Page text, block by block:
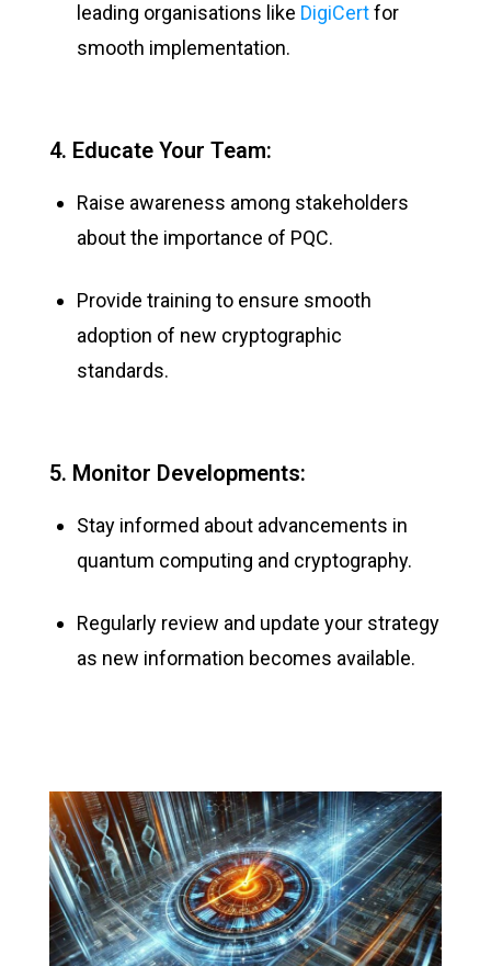
leading organisations like DigiCertfor
smooth implementation.
4. Educate Your Team:
Raise awareness among stakeholders
about the importance of PQC.
Provide training to ensure smooth
adoption of new cryptographic
standards.
5. Monitor Developments:
Stay informed about advancements in
quantum computing and cryptography.
Regularly review and update your strategy
as new information becomes available.